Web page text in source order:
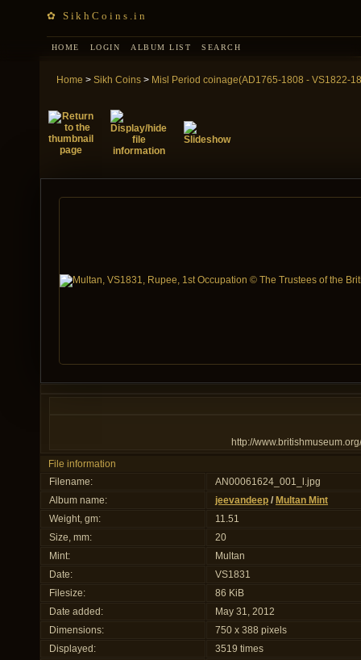
✿ SikhCoins.in
HOME LOGIN ALBUM LIST SEARCH
Home > Sikh Coins > Misl Period coinage(AD1765-1808 - VS1822-
http://
File information
Filename:
AN00061624_001_l.jpg
Album name:
jeevandeep / Multan Mint
Weight, gm:
11.51
Size, mm:
20
Mint:
Multan
Date:
VS1831
Filesize:
86 KiB
Date added:
May 31, 2012
Dimensions:
750 x 388 pixels
Displayed:
3519 times